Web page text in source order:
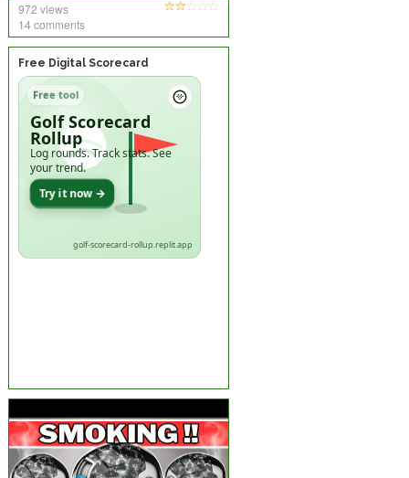
972 views
14 comments
Free Digital Scorecard
Free tool
Golf Scorecard
Rollup
Log rounds. Track stats. See
your trend.
Try it now →
golf-scorecard-rollup.replit.app